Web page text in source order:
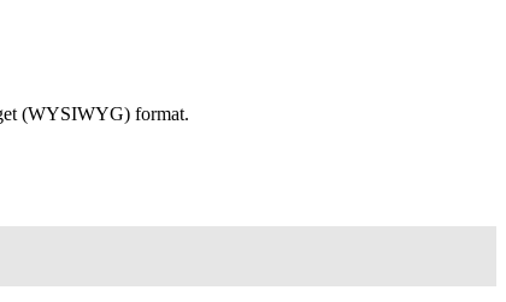
(WYSIWYG) format.